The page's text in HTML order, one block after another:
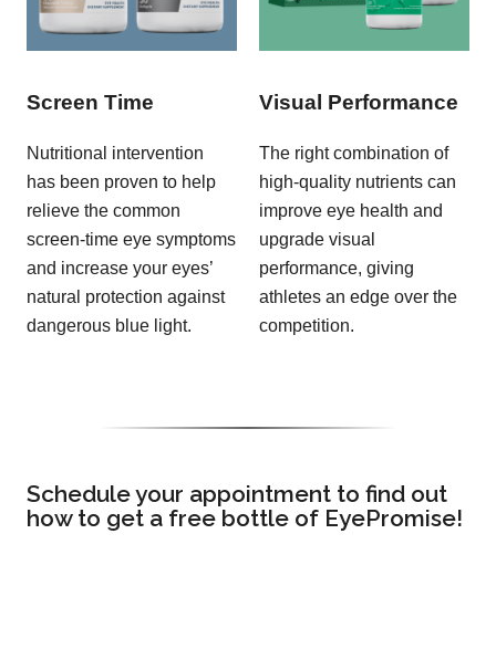
Screen Time
Nutritional intervention
has been proven to help
relieve the common
screen-time eye symptoms
and increase your eyes’
natural protection against
dangerous blue light.
Visual Performance
The right combination of
high-quality nutrients can
improve eye health and
upgrade visual
performance, giving
athletes an edge over the
competition.
Schedule your appointment to find out
how to get a free bottle of EyePromise!